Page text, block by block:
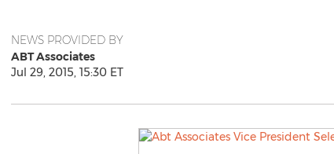
NEWS PROVIDED BY
ABT Associates
Jul 29, 2015, 15:30 ET